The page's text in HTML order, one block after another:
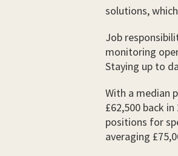
solutions,
Job
monitoring
Staying up to
With a median
£62,500 back
positions for
averaging